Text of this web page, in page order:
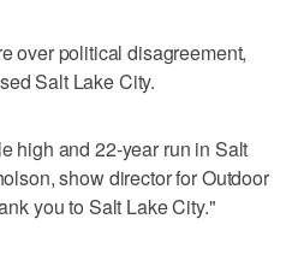
over political disagreement,
Salt Lake City.
high and 22-year run in Salt
show director for Outdoor
you to Salt Lake City."